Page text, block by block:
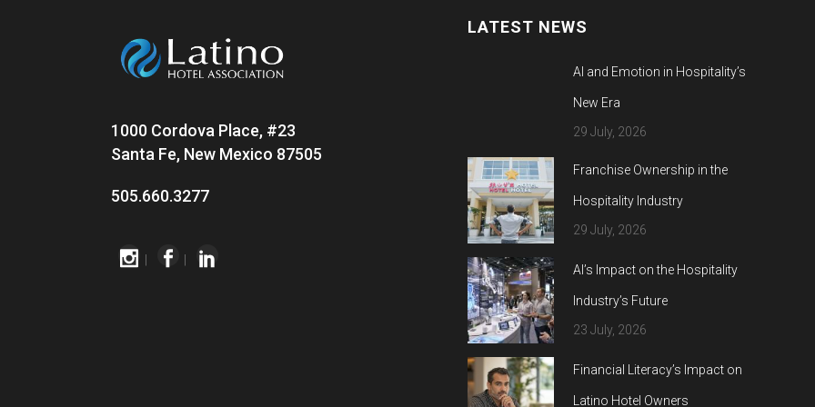
1000 Cordova Place, #23
Santa Fe, New Mexico 87505
505.660.3277
LATEST NEWS
AI and Emotion in Hospitality’s
New Era
29 July, 2026
Franchise Ownership in the
Hospitality Industry
29 July, 2026
AI’s Impact on the Hospitality
Industry’s Future
23 July, 2026
Financial Literacy’s Impact on
Latino Hotel Owners